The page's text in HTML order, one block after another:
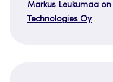
Markus Leukumaa on
Technologies Oy